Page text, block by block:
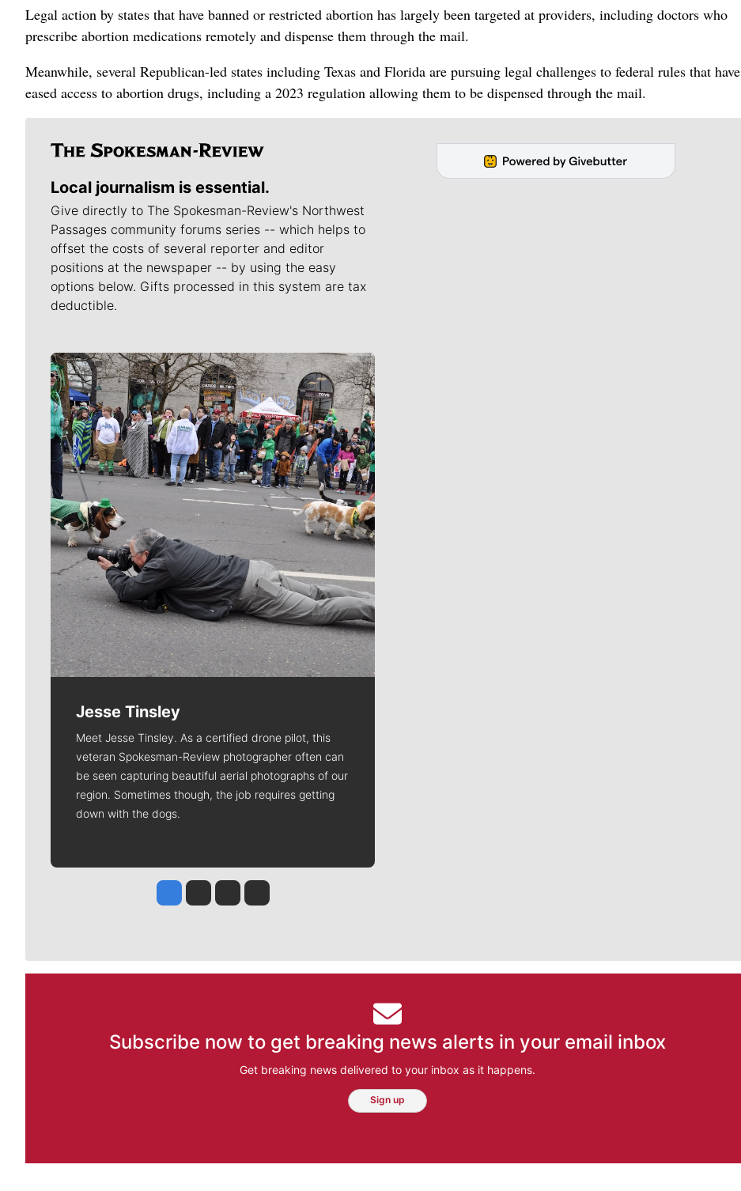
Legal action by states that have banned or restricted abortion has largely been targeted at providers, including doctors who
prescribe abortion medications remotely and dispense them through the mail.
Meanwhile, several Republican-led states including Texas and Florida are pursuing legal challenges to federal rules that have
eased access to abortion drugs, including a 2023 regulation allowing them to be dispensed through the mail.
Local journalism is essential.
Give directly to The Spokesman-Review's Northwest
Passages community forums series -- which helps to
offset the costs of several reporter and editor
positions at the newspaper -- by using the easy
options below. Gifts processed in this system are tax
deductible.
Meet Our Journalists
Jesse Tinsley
Meet Jesse Tinsley. As a certified drone pilot, this
veteran Spokesman-Review photographer often can
be seen capturing beautiful aerial photographs of our
region. Sometimes though, the job requires getting
down with the dogs.
Jesse Tinsley
Jim Meehan
Molly QuinnRob Curley
Subscribe now to get breaking news alerts in your email inbox
Get breaking news delivered to your inbox as it happens.
Sign up